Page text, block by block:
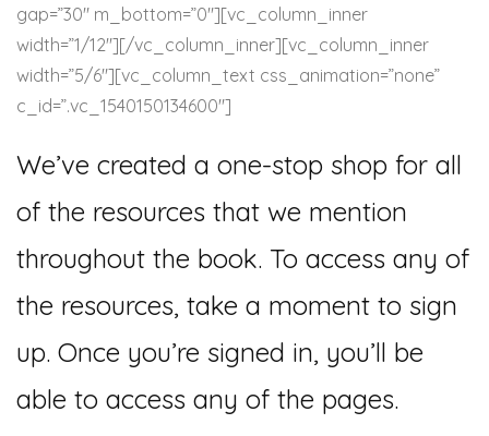
gap=”30″ m_bottom=”0″][vc_column_inner
width=”1/12″][/vc_column_inner][vc_column_inner
width=”5/6″][vc_column_text css_animation=”none”
c_id=”.vc_1540150134600″]
We’ve created a one-stop shop for all
of the resources that we mention
throughout the book. To access any of
the resources, take a moment to sign
up. Once you’re signed in, you’ll be
able to access any of the pages.